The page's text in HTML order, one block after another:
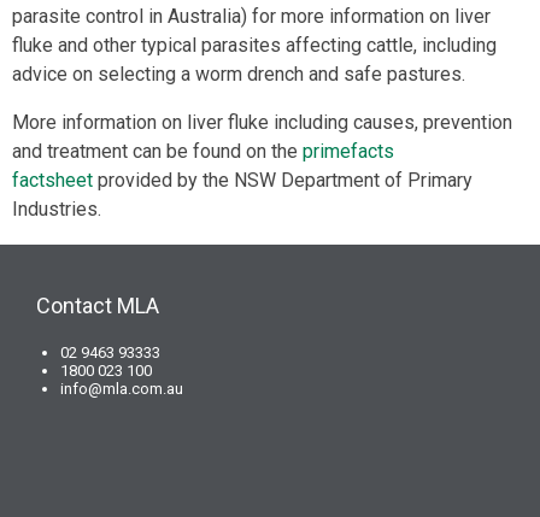
parasite control in Australia) for more information on liver
fluke and other typical parasites affecting cattle, including
advice on selecting a worm drench and safe pastures.
More information on liver fluke including causes, prevention
and treatment can be found on the primefacts
factsheet provided by the NSW Department of Primary
Industries.
Contact MLA
02 9463 93333
1800 023 100
info@mla.com.au